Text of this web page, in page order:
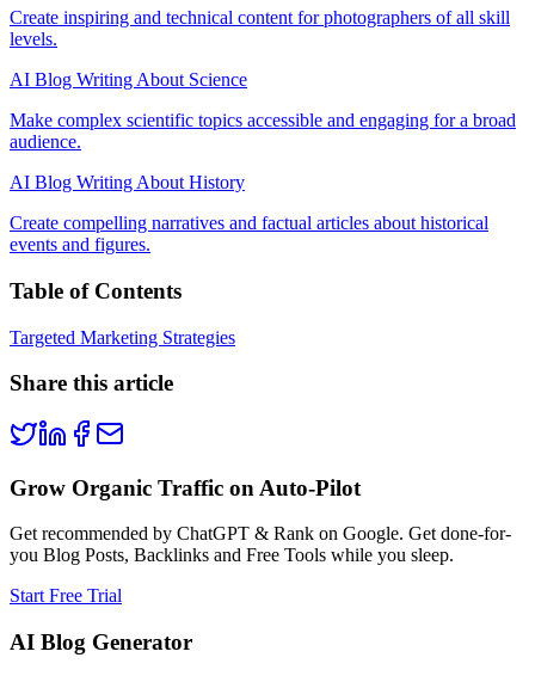
Create inspiring and technical content for photographers of all skill
levels.
AI Blog Writing About Science
Make complex scientific topics accessible and engaging for a broad
audience.
AI Blog Writing About History
Create compelling narratives and factual articles about historical
events and figures.
Table of Contents
Targeted Marketing Strategies
Share this article
Grow Organic Traffic on Auto-Pilot
Get recommended by ChatGPT & Rank on Google. Get done-for-
you Blog Posts, Backlinks and Free Tools while you sleep.
Start Free Trial
AI Blog Generator